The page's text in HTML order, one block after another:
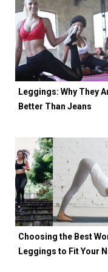
Leggings: Why They
Better Than Jeans
Choosing the Best
Leggings to Fit Your